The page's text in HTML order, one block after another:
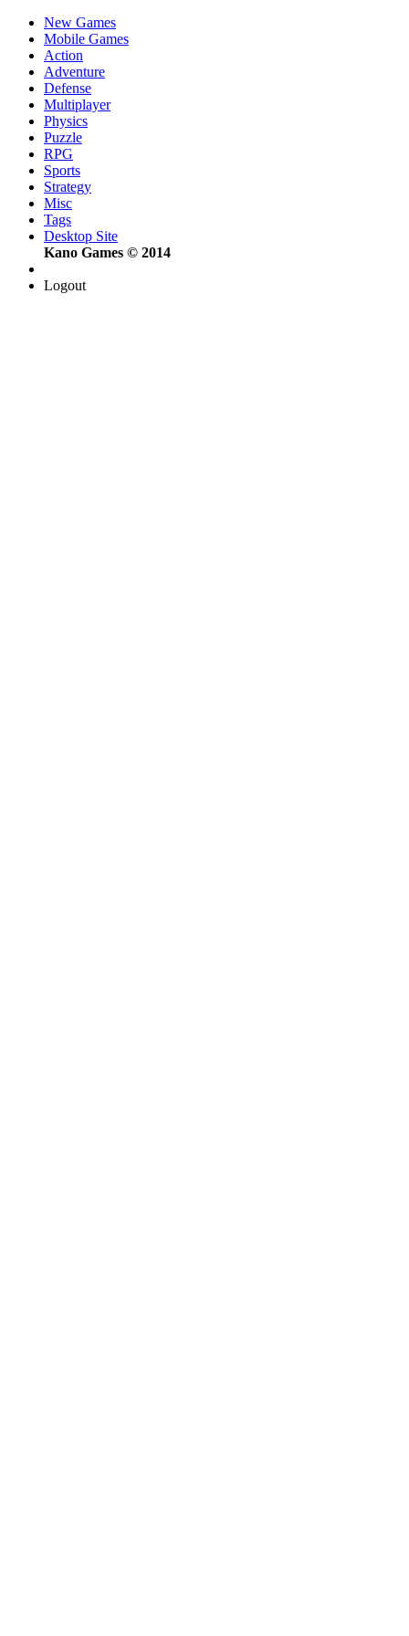
New Games
Mobile Games
Action
Adventure
Defense
Multiplayer
Physics
Puzzle
RPG
Sports
Strategy
Misc
Tags
Desktop Site
Kano Games © 2014
Logout